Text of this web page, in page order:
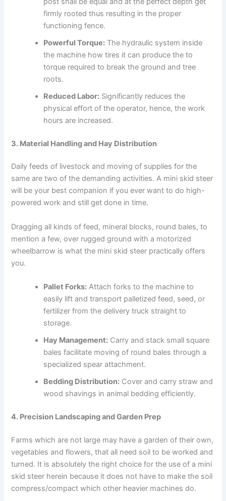
firmly rooted thus resulting in the proper
functioning fence.
Powerful Torque: The hydraulic system inside
the machine how tires it can produce the to
torque required to break the ground and tree
roots.
Reduced Labor: Significantly reduces the
physical effort of the operator, hence, the work
hours are increased.
3. Material Handling and Hay Distribution
Daily feeds of livestock and moving of supplies for the
same are two of the demanding activities. A mini skid steer
will be your best companion if you ever want to do high-
powered work and still get done in time.
Dragging all kinds of feed, mineral blocks, round bales, to
mention a few, over rugged ground with a motorized
wheelbarrow is what the mini skid steer practically offers
you.
Pallet Forks: Attach forks to the machine to
easily lift and transport palletized feed, seed, or
fertilizer from the delivery truck straight to
storage.
Hay Management: Carry and stack small square
bales facilitate moving of round bales through a
specialized spear attachment.
Bedding Distribution: Cover and carry straw and
wood shavings in animal bedding efficiently.
4. Precision Landscaping and Garden Prep
Farms which are not large may have a garden of their own,
vegetables and flowers, that all need soil to be worked and
turned. It is absolutely the right choice for the use of a mini
skid steer herein because it does not have to make the soil
compress/compact which other heavier machines do.